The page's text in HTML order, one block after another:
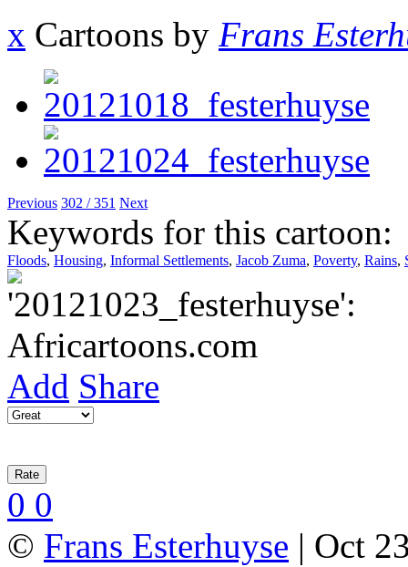
x Cartoons by Frans
Previous 302 / 351 Next
Keywords for this cartoon:
Floods, Housing, Informal Settlements, Jacob Zuma, Poverty, Rains,
Add Share
0 0
© Frans Esterhuyse | Oct